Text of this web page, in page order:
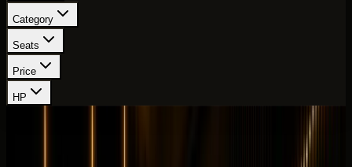
Category
Seats
Price
HP